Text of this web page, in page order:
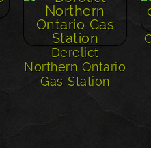
Derelict
Northern Ontario
Gas Station